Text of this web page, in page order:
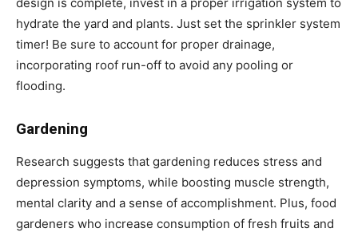
hydrate the yard and plants. Just set the sprinkler system
timer! Be sure to account for proper drainage,
incorporating roof run-off to avoid any pooling or
flooding.
Gardening
Research suggests that gardening reduces stress and
depression symptoms, while boosting muscle strength,
mental clarity and a sense of accomplishment. Plus, food
gardeners who increase consumption of fresh fruits and